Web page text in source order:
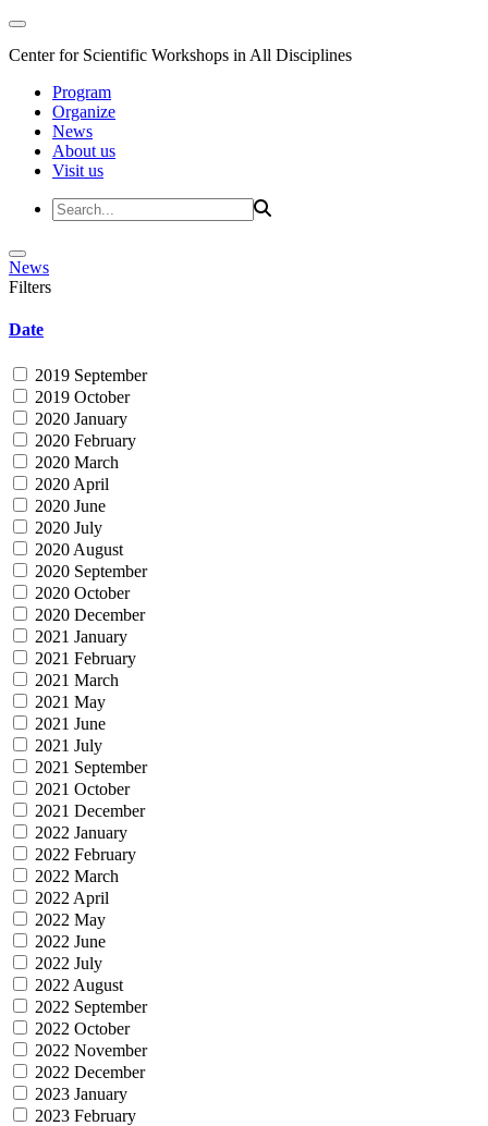
Center for Scientific Workshops in All Disciplines
Program
Organize
News
About us
Visit us
News
Filters
Date
2019 September
2019 October
2020 January
2020 February
2020 March
2020 April
2020 June
2020 July
2020 August
2020 September
2020 October
2020 December
2021 January
2021 February
2021 March
2021 May
2021 June
2021 July
2021 September
2021 October
2021 December
2022 January
2022 February
2022 March
2022 April
2022 May
2022 June
2022 July
2022 August
2022 September
2022 October
2022 November
2022 December
2023 January
2023 February